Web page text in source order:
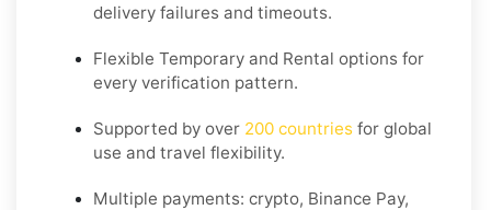
delivery failures and timeouts.
Flexible Temporary and Rental options for
every verification pattern.
Supported by over 200 countries for global
use and travel flexibility.
Multiple payments: crypto, Binance Pay,